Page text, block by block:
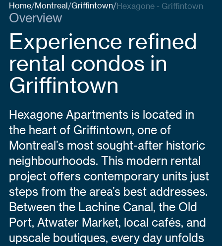
Home/Montreal/Griffintown/Hexagone - Griffintown
Overview
Experience refined
rental condos in
Griffintown
Hexagone Apartments is located in
the heart of Griffintown, one of
Montreal’s most sought-after historic
neighbourhoods. This modern rental
project offers contemporary units just
steps from the area’s best addresses.
Between the Lachine Canal, the Old
Port, Atwater Market, local cafés, and
upscale boutiques, every day unfolds